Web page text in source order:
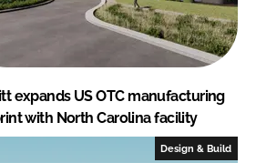
expands US OTC manufacturing
with North Carolina facility
Design & Build